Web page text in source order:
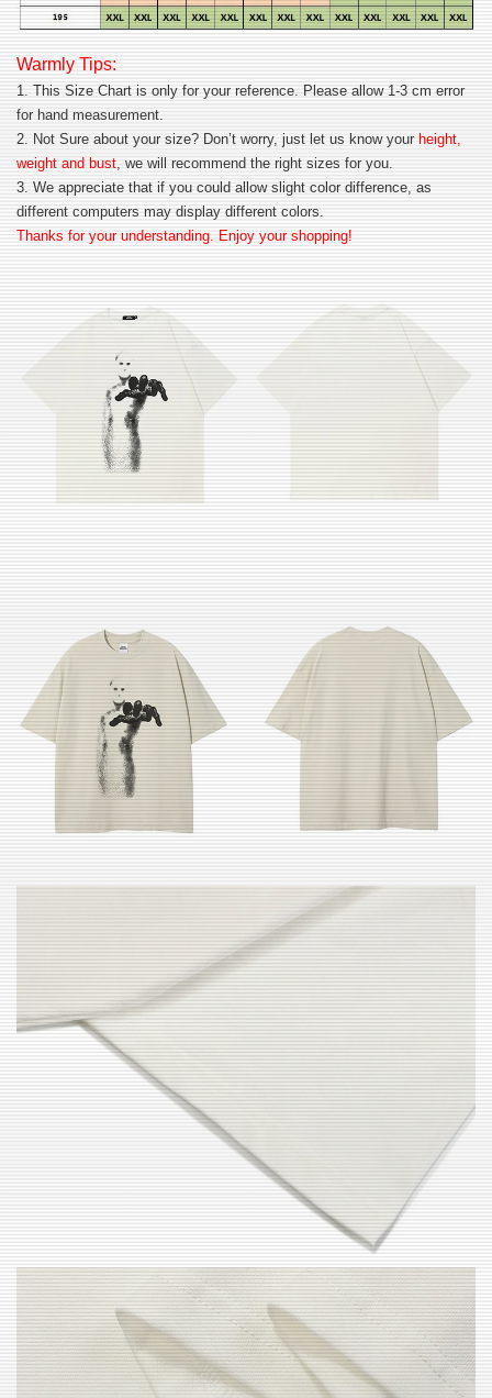
Warmly Tips:
1. This Size Chart is only for your reference. Please allow 1-3 cm error
for hand measurement.
2. Not Sure about your size? Don’t worry, just let us know your height,
weight and bust, we will recommend the right sizes for you.
3. We appreciate that if you could allow slight color difference, as
different computers may display different colors.
Thanks for your understanding. Enjoy your shopping!